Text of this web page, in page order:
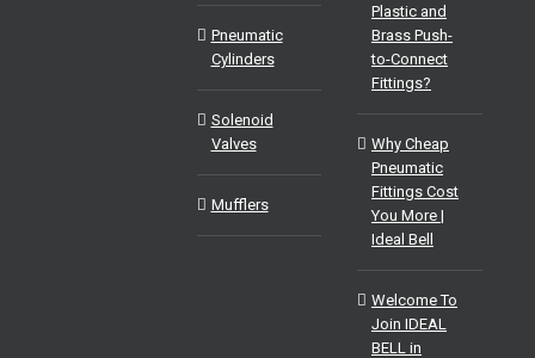
Pneumatic
Cylinders
Solenoid
Valves
Mufflers
Plastic and
Brass Push-
to-Connect
Fittings?
Why Cheap
Pneumatic
Fittings Cost
You More |
Ideal Bell
Welcome To
Join IDEAL
BELL in